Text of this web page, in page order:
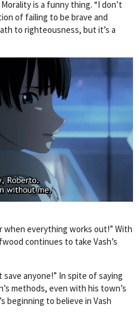
is a funny thing. “I don’t
of failing to be brave and
to righteousness, but it’s a
when everything works out!” With
continues to take Vash’s
save anyone!” In spite of saying
methods, even with his town’s
beginning to believe in Vash